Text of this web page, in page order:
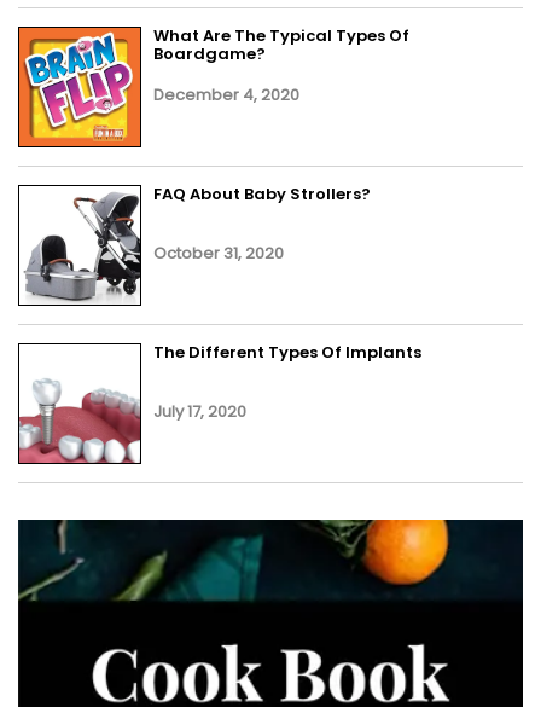
What Are The Typical Types Of
Boardgame?
December 4, 2020
FAQ About Baby Strollers?
October 31, 2020
The Different Types Of Implants
July 17, 2020